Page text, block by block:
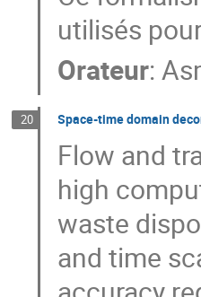
utilisés
Orateur:
20 Space-time domain
Flow and
high
waste
and time